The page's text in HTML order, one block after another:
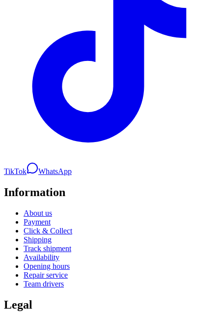
TikTok WhatsApp
Information
About us
Payment
Click & Collect
Shipping
Track shipment
Availability
Opening hours
Repair service
Team drivers
Legal